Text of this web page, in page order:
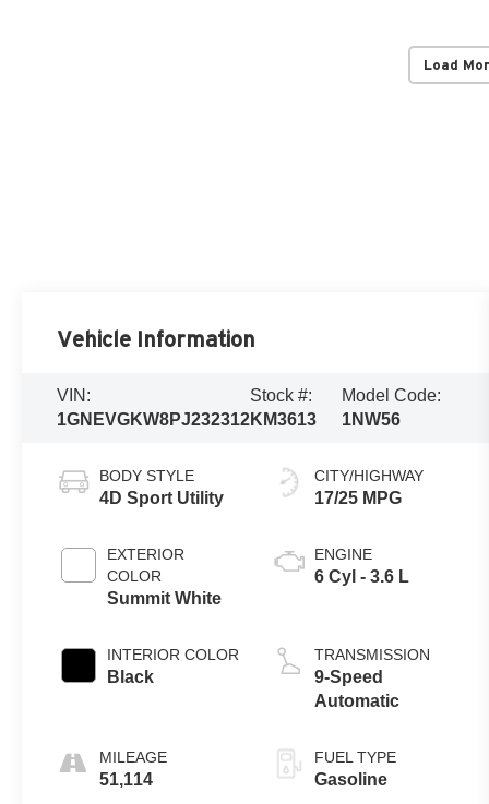
Load
Vehicle Information
VIN:
1GNEVGKW8PJ232312
Stock #:
KM3613
Model Code:
1NW56
BODY STYLE
4D Sport Utility
EXTERIOR
COLOR
Summit White
INTERIOR COLOR
Black
MILEAGE
51,114
CITY/HIGHWAY
17/25 MPG
ENGINE
6 Cyl - 3.6 L
TRANSMISSION
9-Speed
Automatic
FUEL TYPE
Gasoline